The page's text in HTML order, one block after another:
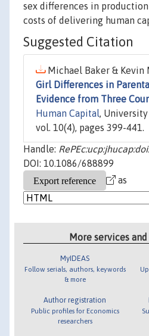
sex differences in
costs of delivering human
Suggested Citation
Michael Baker & Kevin
Girl Differences in
Evidence from Three
Human Capital, University
vol. 10(4), pages 399-441.
Handle:
DOI: 10.1086/688899
as
More services
MyIDEAS
Follow serials, authors, keywords
& more
Author registration
Public profiles for Economics
researchers